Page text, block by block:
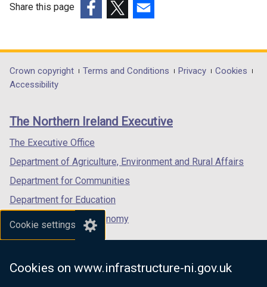
Cookie settings
Cookies on www.infrastructure-ni.gov.uk
Share this page
opens
in
/
tab)
opens
in
/
opens
in
/
Department
footer
links
Crown copyright Terms and Conditions Privacy
Cookies
Accessibility
The Northern Ireland Executive
The Executive Office
Department of Agriculture, Environment and Rural Affairs
Department for Communities
Department for Education
Department for the Economy
Department of Finance
Department for Health